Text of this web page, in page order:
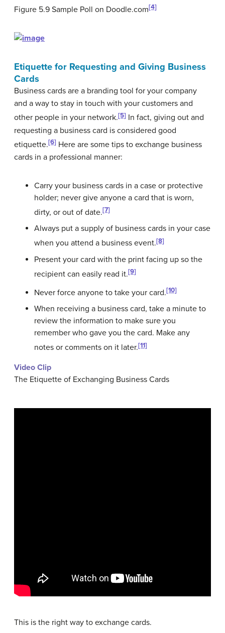
Figure 5.9 Sample Poll on Doodle.com[4]
Etiquette for Requesting and Giving Business
Cards
Business cards are a branding tool for your company
and a way to stay in touch with your customers and
other people in your network.[5] In fact, giving out and
requesting a business card is considered good
etiquette.[6] Here are some tips to exchange business
cards in a professional manner:
Carry your business cards in a case or protective
holder; never give anyone a card that is worn,
dirty, or out of date.[7]
Always put a supply of business cards in your case
when you attend a business event.[8]
Present your card with the print facing up so the
recipient can easily read it.[9]
Never force anyone to take your card.[10]
When receiving a business card, take a minute to
review the information to make sure you
remember who gave you the card. Make any
notes or comments on it later.[11]
Video Clip
The Etiquette of Exchanging Business Cards
This is the right way to exchange cards.